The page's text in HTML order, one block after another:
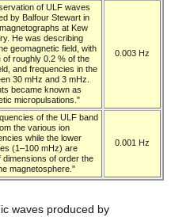
of ULF waves
by Balfour Stewart in
at Kew
He was describing
geomagnetic field, with
of roughly 0.2 % of the
and frequencies in the
30 mHz and 3 mHz.
became known as
micropulsations."
0.003 Hz
of the ULF band
the various ion
while the lower
(1–100 mHz) are
dimensions of order the
magnetosphere."
0.001 Hz
waves produced by